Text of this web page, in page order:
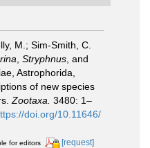
M.; Sim-Smith, C.
Stryphnus , and
Astrophorida,
of new species
Zootaxa. 3480: 1–
doi.org/10.11646/
for editors [request]